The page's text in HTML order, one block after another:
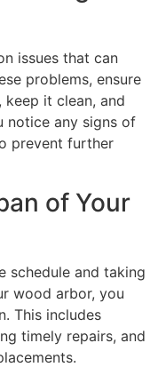
issues that can
problems, ensure
it clean, and
notice any signs of
prevent further
of Your
schedule and taking
wood arbor, you
This includes
timely repairs, and